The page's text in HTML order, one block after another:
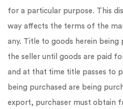
for a particular purpose. This
way affects the terms of the
any. Title to goods herein being
the seller until goods are paid
and at that time title passes to
being purchased are being
export, purchaser must obtain